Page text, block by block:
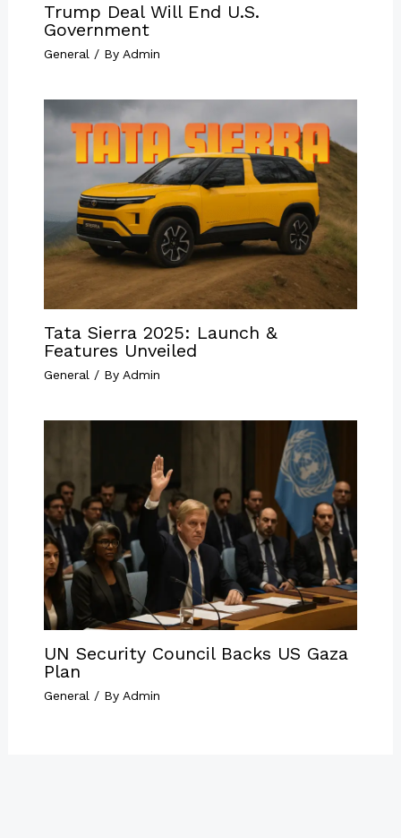
Trump Deal Will End U.S.
Government
General/ By Admin
Tata Sierra 2025: Launch &
Features Unveiled
General / By Admin
UN Security Council Backs US Gaza
Plan
General / By Admin